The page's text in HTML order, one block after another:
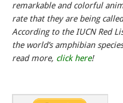
remarkable and colorful
rate that they are being
According to the IUCN Red
the world’s amphibian
read more, click here!